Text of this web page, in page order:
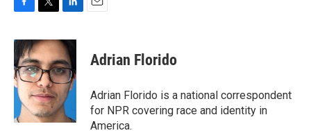
c
e
b
o
o
k
i
t
t
e
r
n
k
e
d
I
n
Adrian Florido
Adrian Florido is a national correspondent
for NPR covering race and identity in
America.